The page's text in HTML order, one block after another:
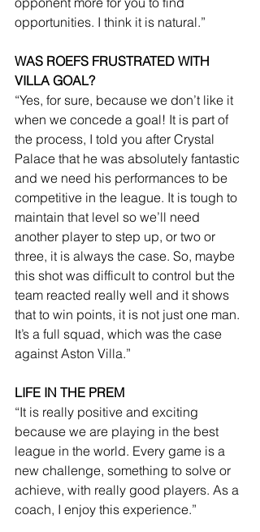
opportunities. I think it is natural.”
WAS ROEFS FRUSTRATED WITH
VILLA GOAL?
“Yes, for sure, because we don’t like it
when we concede a goal! It is part of
the process, I told you after Crystal
Palace that he was absolutely fantastic
and we need his performances to be
competitive in the league. It is tough to
maintain that level so we’ll need
another player to step up, or two or
three, it is always the case. So, maybe
this shot was difficult to control but the
team reacted really well and it shows
that to win points, it is not just one man.
It’s a full squad, which was the case
against Aston Villa.”
LIFE IN THE PREM
“It is really positive and exciting
because we are playing in the best
league in the world. Every game is a
new challenge, something to solve or
achieve, with really good players. As a
coach, I enjoy this experience.”